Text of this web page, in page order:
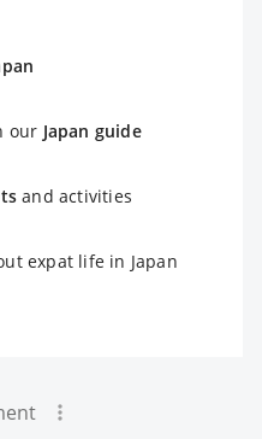
our Japan guide
and activities
expat life in Japan